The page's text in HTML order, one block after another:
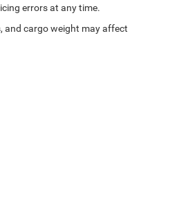
errors at any time.
and cargo weight may affect